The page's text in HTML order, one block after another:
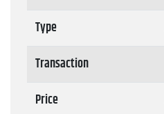
Type
Transaction
Price